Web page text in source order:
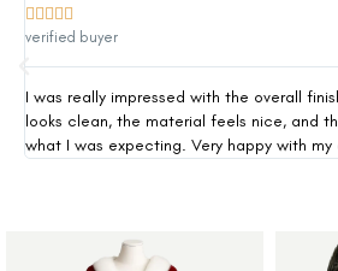

verified buyer
I was really impressed with the overall
looks clean, the material feels nice, and
what I was expecting. Very happy with my